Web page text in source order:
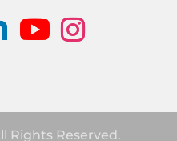
Rights Reserved.